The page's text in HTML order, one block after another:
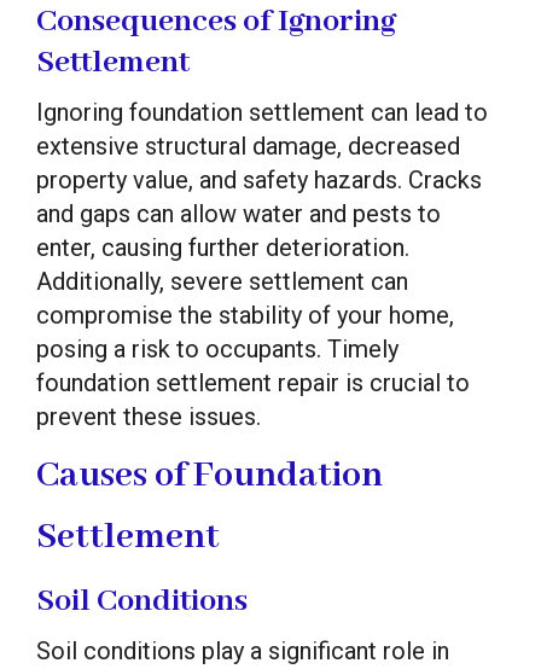
Consequences of Ignoring
Settlement
Ignoring foundation settlement can lead to
extensive structural damage, decreased
property value, and safety hazards. Cracks
and gaps can allow water and pests to
enter, causing further deterioration.
Additionally, severe settlement can
compromise the stability of your home,
posing a risk to occupants. Timely
foundation settlement repair is crucial to
prevent these issues.
Causes of Foundation
Settlement
Soil Conditions
Soil conditions play a significant role in